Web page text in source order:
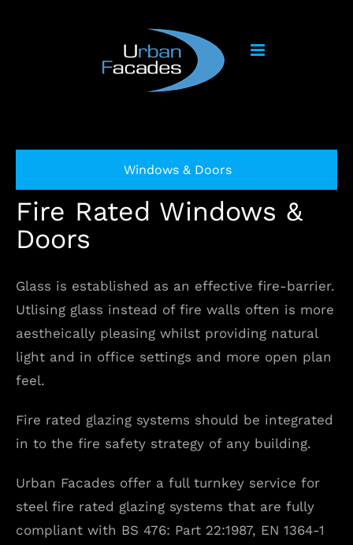
Windows & Doors
Fire Rated Windows &
Doors
Glass is established as an effective fire-barrier.
Utlising glass instead of fire walls often is more
aestheically pleasing whilst providing natural
light and in office settings and more open plan
feel.
Fire rated glazing systems should be integrated
in to the fire safety strategy of any building.
Urban Facades offer a full turnkey service for
steel fire rated glazing systems that are fully
compliant with BS 476: Part 22:1987, EN 1364-1